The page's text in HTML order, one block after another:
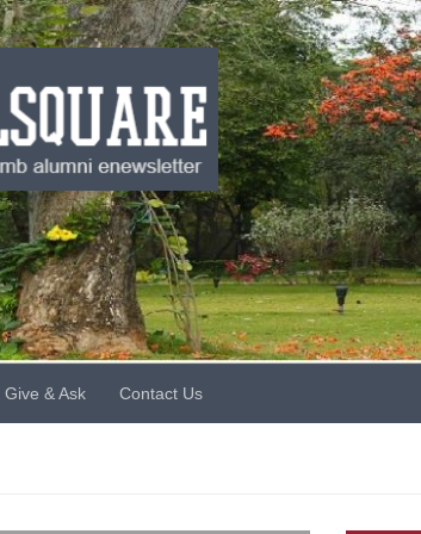
Give & Ask Contact Us